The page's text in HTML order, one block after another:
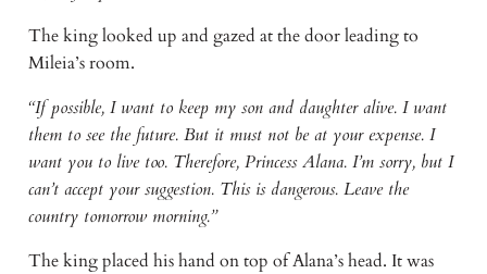
The king looked up and gazed at the door leading to
Mileia’s room.
“If possible, I want to keep my son and daughter alive. I want
them to see the future. But it must not be at your expense. I
want you to live too. Therefore, Princess Alana. I’m sorry, but I
can’t accept your suggestion. This is dangerous. Leave the
country tomorrow morning.”
The king placed his hand on top of Alana’s head. It was